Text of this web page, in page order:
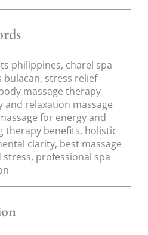
philippines, charel spa
bulacan, stress relief
massage therapy
relaxation massage
for energy and
therapy benefits, holistic
clarity, best massage
professional spa